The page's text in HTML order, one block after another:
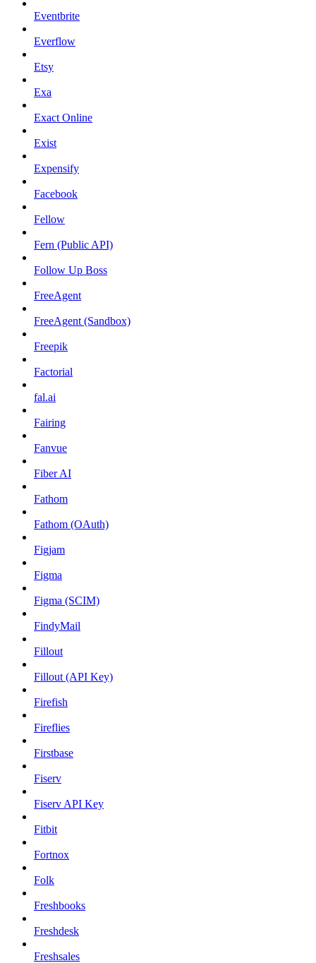
Eventbrite
Everflow
Etsy
Exa
Exact Online
Exist
Expensify
Facebook
Fellow
Fern (Public API)
Follow Up Boss
FreeAgent
FreeAgent (Sandbox)
Freepik
Factorial
fal.ai
Fairing
Fanvue
Fiber AI
Fathom
Fathom (OAuth)
Figjam
Figma
Figma (SCIM)
FindyMail
Fillout
Fillout (API Key)
Firefish
Fireflies
Firstbase
Fiserv
Fiserv API Key
Fitbit
Fortnox
Folk
Freshbooks
Freshdesk
Freshsales